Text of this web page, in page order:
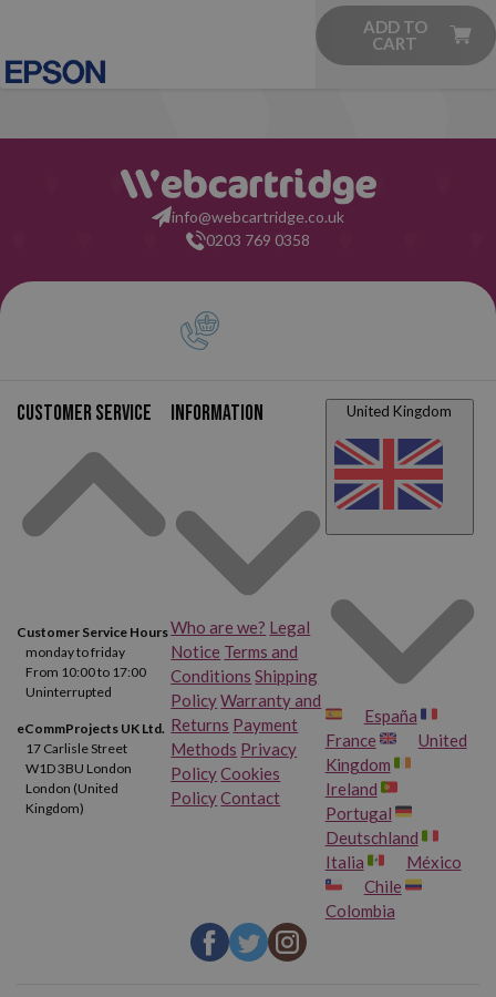
ADD TO
CART
info@webcartridge.co.uk
0203 769 0358
Customer service
Customer Service Hours
monday to friday
From 10:00 to 17:00
Uninterrupted
eCommProjects UK Ltd.
17 Carlisle Street
W1D 3BU London
London (United
Kingdom)
Information
Who are we? Legal
Notice Terms and
Conditions Shipping
PolicyWarranty and
Returns Payment
Methods Privacy
PolicyCookies
PolicyContact
United Kingdom
España
France
United
Kingdom
Ireland
Portugal
Deutschland
Italia
México
Chile
Colombia